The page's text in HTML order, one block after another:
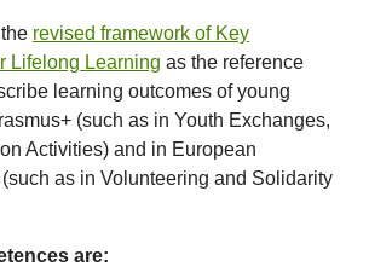
revised framework of Key
Lifelong Learning as the reference
learning outcomes of young
(such as in Youth Exchanges,
Activities) and in European
as in Volunteering and Solidarity
are: